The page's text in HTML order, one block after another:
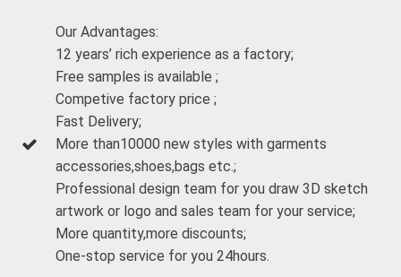
Our Advantages:
12 years’ rich experience as a factory;
Free samples is available ;
Competive factory price ;
Fast Delivery;
More than10000 new styles with garments
accessories,shoes,bags etc.;
Professional design team for you draw 3D sketch
artwork or logo and sales team for your service;
More quantity,more discounts;
One-stop service for you 24hours.